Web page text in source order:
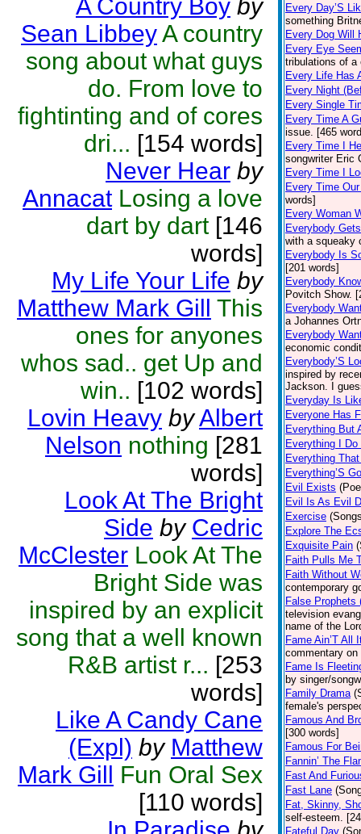
A Country Boy by
Sean LibbeyA country
song about what guys
do. From love to
fightinting and of cores
dri... [154 words]
Never Hear by
Annacat Losing a love
dart by dart[146
words]
My Life Your Life by
Matthew Mark Gill This
ones for anyones
whos sad.. get Up and
win.. [102 words]
Lovin Heavy byAlbert
Nelson nothing [281
words]
Look At The Bright
Side by Cedric
McClester Look At The
Bright Side was
inspired by an explicit
song that a well known
R&B artist r... [253
words]
Like A Candy Cane
(Expl) by Matthew
Mark Gill Fun Oral Sex
[110 words]
Every Day’S
something
Every Dog Will
Every Eye
tribulations of a
Every Life Has
Every Night
Every Single
Every Time A
issue. [465
Every Time I
songwriter Eric
Every Time I
Every Time
words]
Every Woman
Everybody
with a squeaky
Everybody Is
[201 words]
Everybody
Povitch Show.
Everybody
a Johannes
Everybody
economic
Everybody’S
inspired by
Jackson. I
Everyday Is
Everyone Has
Everything But
Everything I
Everything
Everything’S
Evil Exists
Evil Is As Evil
Exercise
Explore The
Exquisite Pain
Faith Pulls Me
Faith Without
contemporary
False Prophets
television
name of the
Fame Ain’T All
commentary
Fame Is
by singer/
Family Drama
female's
Famous And
[300 words]
Famous For
Fannin’ The
Fast And
Fast Lane
Fat, Skinny,
self-esteem.
Fateful Day